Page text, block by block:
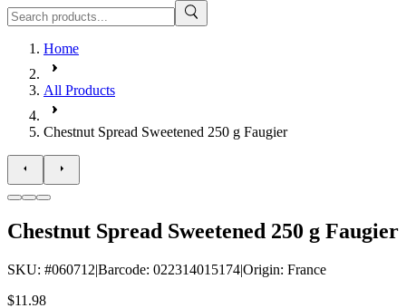
Home
All Products
Chestnut Spread Sweetened 250 g Faugier
Chestnut Spread Sweetened 250 g Faugier
SKU: #060712|Barcode: 022314015174|Origin: France
$11.98